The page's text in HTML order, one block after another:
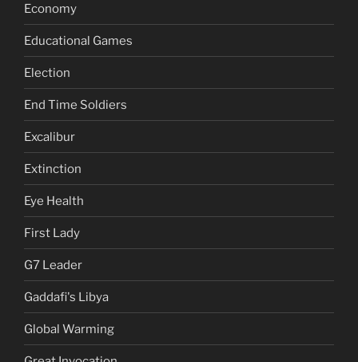
Economy
Educational Games
Election
End Time Soldiers
Excalibur
Extinction
Eye Health
First Lady
G7 Leader
Gaddafi's Libya
Global Warming